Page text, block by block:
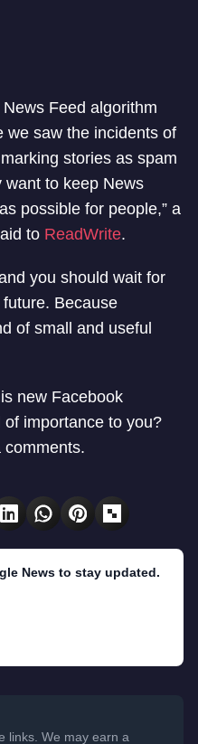
Feed algorithm
we saw the incidents of
stories as spam
want to keep News
possible for people,” a
to ReadWrite.
you should wait for
Because
of small and useful
new Facebook
importance to you?
comments.
News to stay updated.
links. We may earn a